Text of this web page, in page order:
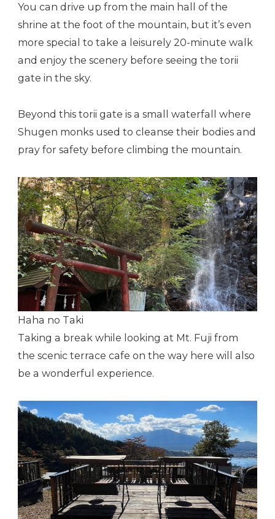
You can drive up from the main hall of the
shrine at the foot of the mountain, but it’s even
more special to take a leisurely 20-minute walk
and enjoy the scenery before seeing the torii
gate in the sky.
Beyond this torii gate is a small waterfall where
Shugen monks used to cleanse their bodies and
pray for safety before climbing the mountain.
Haha no Taki
Taking a break while looking at Mt. Fuji from
the scenic terrace cafe on the way here will also
be a wonderful experience.